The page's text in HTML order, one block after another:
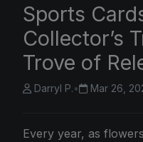
Sports
Collector’s
Trove of
Darryl P.• Mar 26,
Every year, as